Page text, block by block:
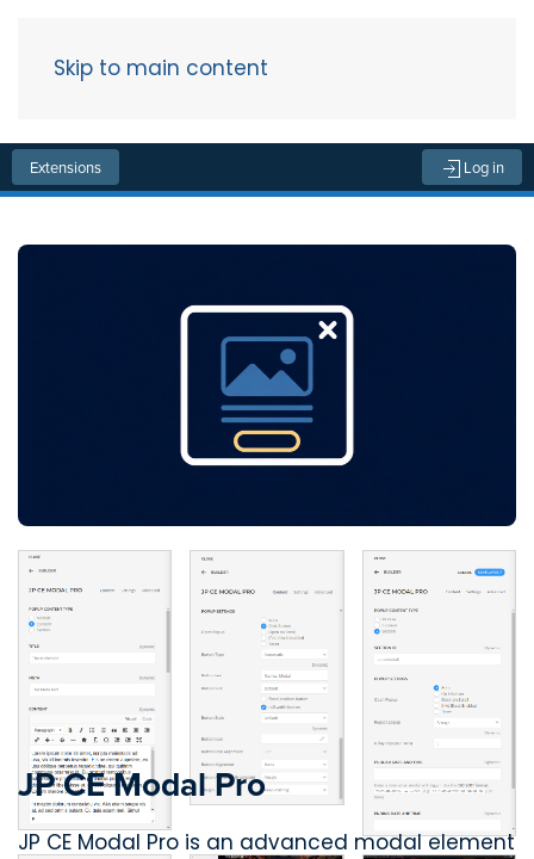
Skip to main content
Extensions Log in
JP CE Modal Pro
JP CE Modal Pro is an advanced modal element